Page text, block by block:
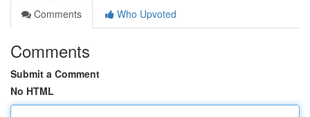
Comments
Who Upvoted
Comments
Submit a Comment
No HTML